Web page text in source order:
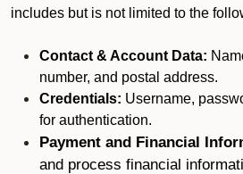
includes but is not limited to the
Contact & Account Data:
number, and postal address.
Credentials: Username,
for authentication.
Payment and Financial
and process financial